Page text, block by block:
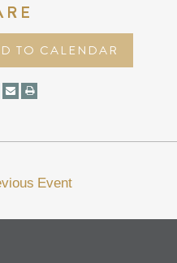
TO CALENDAR
Event